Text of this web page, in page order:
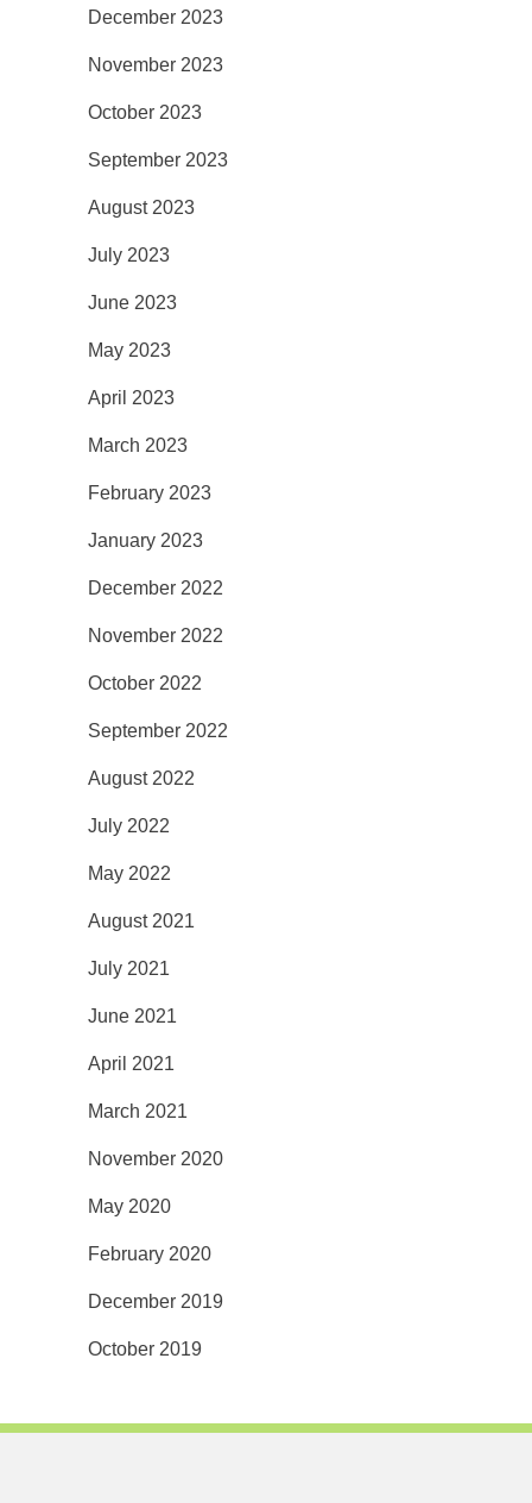
December 2023
November 2023
October 2023
September 2023
August 2023
July 2023
June 2023
May 2023
April 2023
March 2023
February 2023
January 2023
December 2022
November 2022
October 2022
September 2022
August 2022
July 2022
May 2022
August 2021
July 2021
June 2021
April 2021
March 2021
November 2020
May 2020
February 2020
December 2019
October 2019